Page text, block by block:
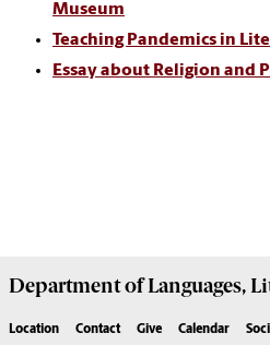
Museum
Teaching Pandemics in
Essay about Religion and
Department ofLanguages,
Location Contact Give Calendar